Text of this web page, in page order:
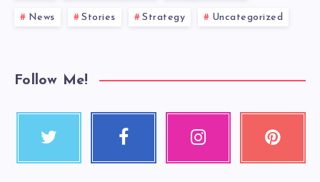
News Stories Strategy Uncategorized
Follow Me!